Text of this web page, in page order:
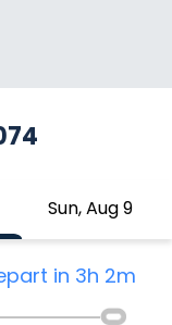
Sun, Aug 9
in 3h 2m